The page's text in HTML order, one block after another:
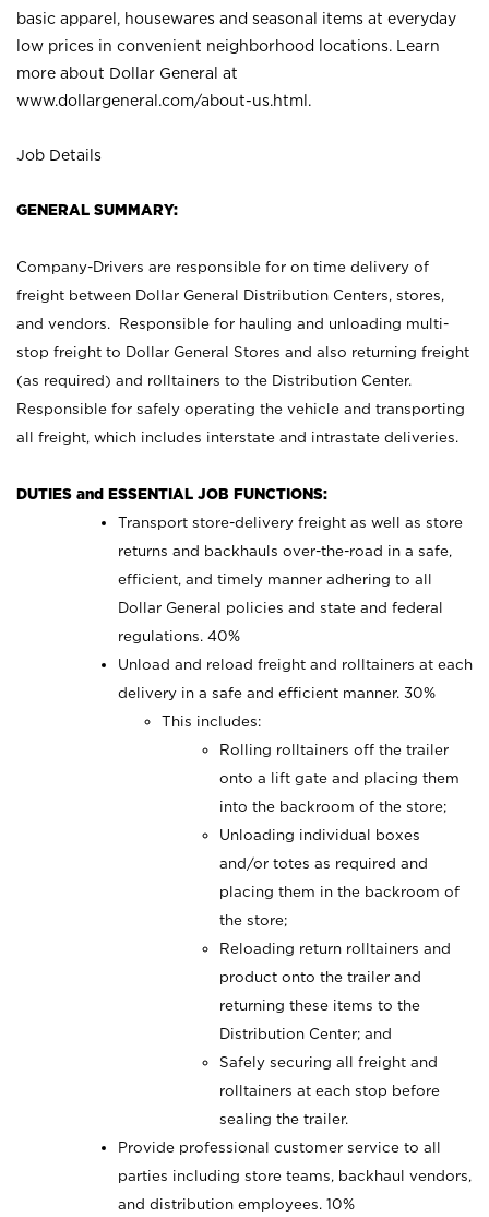
basic apparel, housewares and seasonal items at everyday
low prices in convenient neighborhood locations. Learn
more about Dollar General at
www.dollargeneral.com/about-us.html .
Job Details
GENERAL SUMMARY:
Company-Drivers are responsible for on time delivery of
freight between Dollar General Distribution Centers, stores,
and vendors. Responsible for hauling and unloading multi-
stop freight to Dollar General Stores and also returning freight
(as required) and rolltainers to the Distribution Center.
Responsible for safely operating the vehicle and transporting
all freight, which includes interstate and intrastate deliveries.
DUTIES and ESSENTIAL JOB FUNCTIONS:
Transport store-delivery freight as well as store
returns and backhauls over-the-road in a safe,
efficient, and timely manner adhering to all
Dollar General policies and state and federal
regulations. 40%
Unload and reload freight and rolltainers at each
delivery in a safe and efficient manner. 30%
This includes:
Rolling rolltainers off the trailer
onto a lift gate and placing them
into the backroom of the store;
Unloading individual boxes
and/or totes as required and
placing them in the backroom of
the store;
Reloading return rolltainers and
product onto the trailer and
returning these items to the
Distribution Center; and
Safely securing all freight and
rolltainers at each stop before
sealing the trailer.
Provide professional customer service to all
parties including store teams, backhaul vendors,
and distribution employees. 10%